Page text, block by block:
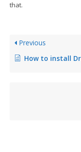
that.
Previous
How to install